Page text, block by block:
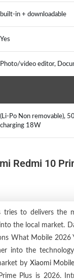
built-in + downloadable
Yes
Photo/video editor,
(Li-Po Non removable),
charging 18W
Redmi 10
tries to delivers the
the local market.
What Mobile 2026
into the
by Xiaomi
Plus is 2026.